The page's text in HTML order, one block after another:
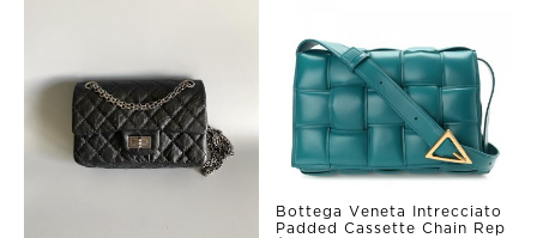
Bottega Veneta Intrecciato
Padded Cassette Chain Rep